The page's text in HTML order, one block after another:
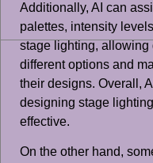
Additionally, AI can
palettes, intensity
stage lighting, allowing
different options and
their designs. Overall,
designing stage
effective.
On the other hand,